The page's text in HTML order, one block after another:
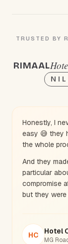
TRUSTED BY
RIMAAL
Honestly, I
easy 😅 they
the whole
And they
particular
compromise
but they
Very clean
HC
Hotel
MG